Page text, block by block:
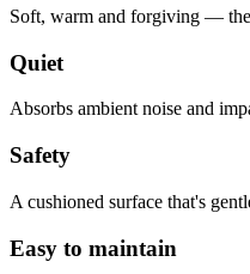
Soft, warm and forgiving —
Quiet
Absorbs ambient noise and
Safety
A cushioned surface that's
Easy to maintain